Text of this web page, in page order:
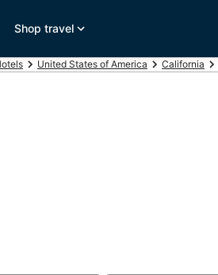
Shop travel
United States of America California